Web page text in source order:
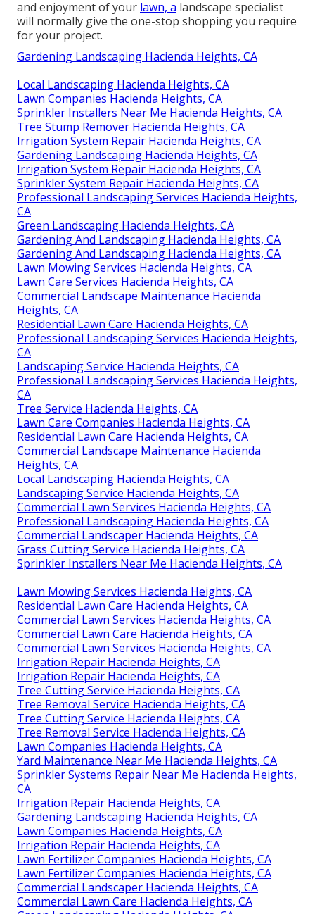
and enjoyment of your lawn, a landscape specialist
will normally give the one-stop shopping you require
for your project.
Gardening Landscaping Hacienda Heights, CA
Local Landscaping Hacienda Heights, CA
Lawn Companies Hacienda Heights, CA
Sprinkler Installers Near Me Hacienda Heights, CA
Tree Stump Remover Hacienda Heights, CA
Irrigation System Repair Hacienda Heights, CA
Gardening Landscaping Hacienda Heights, CA
Irrigation System Repair Hacienda Heights, CA
Sprinkler System Repair Hacienda Heights, CA
Professional Landscaping Services Hacienda Heights,
CA
Green Landscaping Hacienda Heights, CA
Gardening And Landscaping Hacienda Heights, CA
Gardening And Landscaping Hacienda Heights, CA
Lawn Mowing Services Hacienda Heights, CA
Lawn Care Services Hacienda Heights, CA
Commercial Landscape Maintenance Hacienda
Heights, CA
Residential Lawn Care Hacienda Heights, CA
Professional Landscaping Services Hacienda Heights,
CA
Landscaping Service Hacienda Heights, CA
Professional Landscaping Services Hacienda Heights,
CA
Tree Service Hacienda Heights, CA
Lawn Care Companies Hacienda Heights, CA
Residential Lawn Care Hacienda Heights, CA
Commercial Landscape Maintenance Hacienda
Heights, CA
Local Landscaping Hacienda Heights, CA
Landscaping Service Hacienda Heights, CA
Commercial Lawn Services Hacienda Heights, CA
Professional Landscaping Hacienda Heights, CA
Commercial Landscaper Hacienda Heights, CA
Grass Cutting Service Hacienda Heights, CA
Sprinkler Installers Near Me Hacienda Heights, CA
Lawn Mowing Services Hacienda Heights, CA
Residential Lawn Care Hacienda Heights, CA
Commercial Lawn Services Hacienda Heights, CA
Commercial Lawn Care Hacienda Heights, CA
Commercial Lawn Services Hacienda Heights, CA
Irrigation Repair Hacienda Heights, CA
Irrigation Repair Hacienda Heights, CA
Tree Cutting Service Hacienda Heights, CA
Tree Removal Service Hacienda Heights, CA
Tree Cutting Service Hacienda Heights, CA
Tree Removal Service Hacienda Heights, CA
Lawn Companies Hacienda Heights, CA
Yard Maintenance Near Me Hacienda Heights, CA
Sprinkler Systems Repair Near Me Hacienda Heights,
CA
Irrigation Repair Hacienda Heights, CA
Gardening Landscaping Hacienda Heights, CA
Lawn Companies Hacienda Heights, CA
Irrigation Repair Hacienda Heights, CA
Lawn Fertilizer Companies Hacienda Heights, CA
Lawn Fertilizer Companies Hacienda Heights, CA
Commercial Landscaper Hacienda Heights, CA
Commercial Lawn Care Hacienda Heights, CA